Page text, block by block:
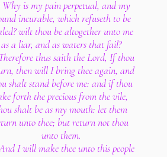
Why is my pain perpetual, and my
incurable, which refuseth to be
wilt thou be altogether unto me
as a liar, and as waters that fail?
thus saith the Lord, If thou
then will I bring thee again, and
shalt stand before me: and if thou
forth the precious from the vile,
shalt be as my mouth: let them
unto thee; but return not thou
unto them.
I will make thee unto this people